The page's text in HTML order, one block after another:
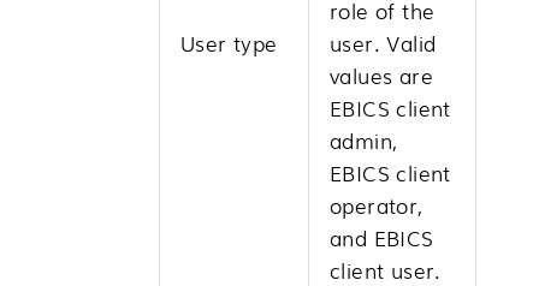
User type
role of the
user. Valid
values are
EBICS client
admin,
EBICS client
operator,
and EBICS
client user.